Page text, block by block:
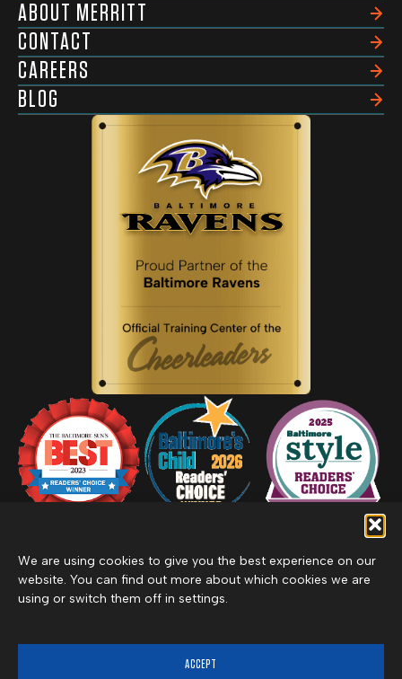
We are using cookies to give you the best experience on our
website. You can find out more about which cookies we are
using or switch them off in settings.
ACCEPT
ABOUT MERRITT
CONTACT
CAREERS
BLOG
©2026 Merritt Clubs, an affiliate of Merritt Companies
Privacy Policy
Cancel Membership